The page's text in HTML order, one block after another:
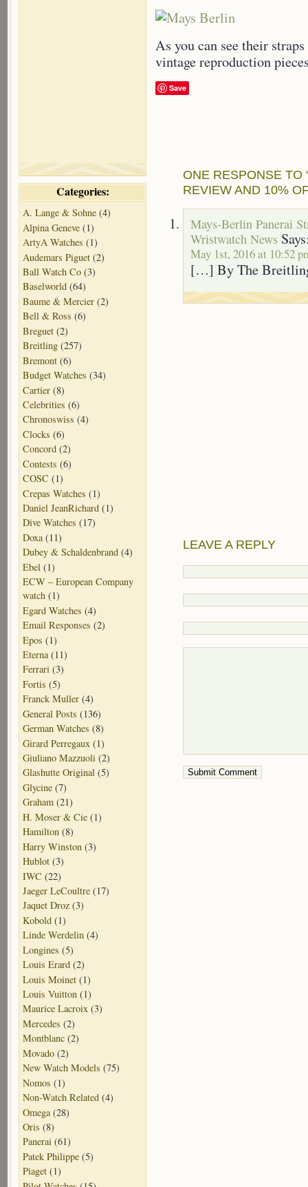
Categories:
A. Lange & Sohne (4)
Alpina Geneve (1)
ArtyA Watches (1)
Audemars Piguet (2)
Ball Watch Co (3)
Baselworld (64)
Baume & Mercier (2)
Bell & Ross (6)
Breguet (2)
Breitling (257)
Bremont (6)
Budget Watches (34)
Cartier (8)
Celebrities (6)
Chronoswiss (4)
Clocks (6)
Concord (2)
Contests (6)
COSC (1)
Crepas Watches (1)
Daniel JeanRichard (1)
Dive Watches (17)
Doxa(11)
Dubey & Schaldenbrand (4)
Ebel (1)
ECW – European Company
watch (1)
Egard Watches (4)
Email Responses (2)
Epos (1)
Eterna(11)
Ferrari (3)
Fortis (5)
Franck Muller (4)
General Posts (136)
German Watches (8)
Girard Perregaux (1)
Giuliano Mazzuoli (2)
Glashutte Original (5)
Glycine (7)
Graham (21)
H. Moser & Cie (1)
Hamilton (8)
Harry Winston (3)
Hublot (3)
IWC (22)
Jaeger LeCoultre (17)
Jaquet Droz (3)
Kobold (1)
Linde Werdelin (4)
Longines (5)
Louis Erard (2)
Louis Moinet (1)
Louis Vuitton (1)
Maurice Lacroix (3)
Mercedes (2)
Montblanc (2)
Movado (2)
New Watch Models (75)
Nomos (1)
Non-Watch Related (4)
Omega (28)
Oris (8)
Panerai (61)
Patek Philippe (5)
Piaget (1)
As you can see their
vintage reproduction
Save
ONE RESPONSE TO
REVIEW AND 10%
Mays-Berlin Panerai
Wristwatch News
May 1st, 2016 at 10:52
[…] By The
LEAVE A REPLY